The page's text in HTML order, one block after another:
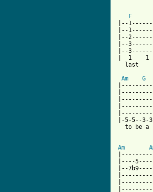
F
|--
|--
|--
|--
|--
|--1----
last
Am
G
|-5-5--
to be a
Am
|----
|--7b9----